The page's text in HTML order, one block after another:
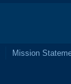
Mission